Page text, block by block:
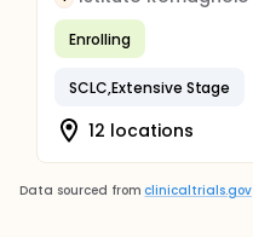
Enrolling
SCLC,Extensive Stage
12 locations
Data sourced from clinicaltrials.gov